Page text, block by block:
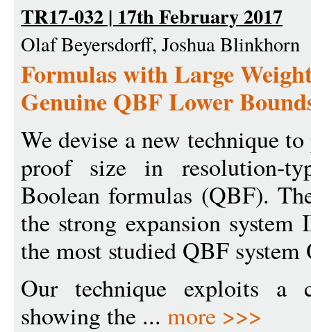
TR17-032 | 17th February 2017
Olaf Beyersdorff, Joshua Blinkhorn
Formulas with Large
Genuine QBF Lower
We devise a new technique
proof size in resolution-
Boolean formulas (QBF).
the strong expansion
the most studied QBF
Our technique exploits a
showing the ... more >>>